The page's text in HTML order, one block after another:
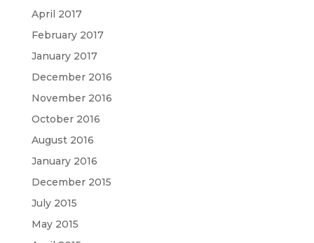
April 2017
February 2017
January 2017
December 2016
November 2016
October 2016
August 2016
January 2016
December 2015
July 2015
May 2015